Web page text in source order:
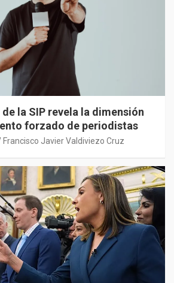
de la SIP revela la dimensión
forzado de periodistas
Francisco Javier Valdiviezo Cruz